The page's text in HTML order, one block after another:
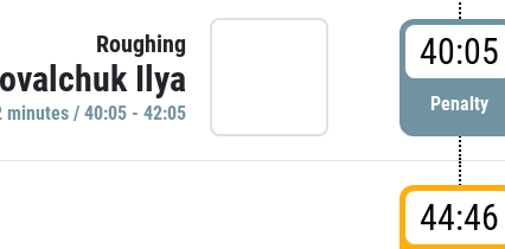
Roughing
Ilya
minutes / 40:05 - 42:05
40:05
Penalty
44:46